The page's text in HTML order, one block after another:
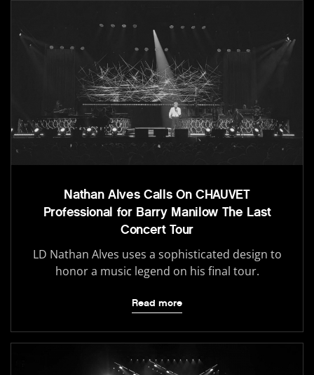
Nathan Alves Calls On CHAUVET
Professional for Barry Manilow The Last
Concert Tour
LD Nathan Alves uses a sophisticated design to
honor a music legend on his final tour.
Read more